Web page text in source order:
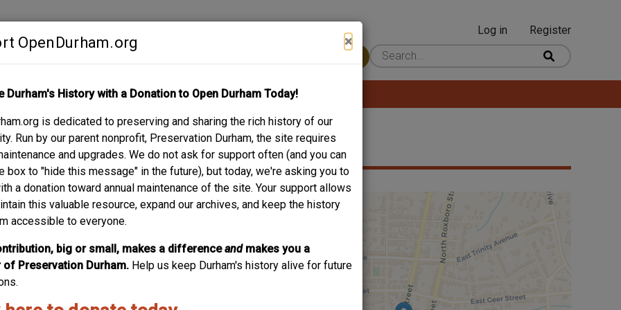
OpenDurham.org ×
Durham's History with a Donation to Open Durham Today!
is dedicated to preserving and sharing the rich history of our
Run by our parent nonprofit, Preservation Durham, the site requires
and upgrades. We do not ask for support often (and you can
box to "hide this message" in the future), but today, we're asking you to
a donation toward annual maintenance of the site. Your support allows
this valuable resource, expand our archives, and keep the history
accessible to everyone.
big or small, makes a differenceand makes you a
of Preservation Durham. Help us keep Durham's history alive for future
User
account
Log in
Register
ABOUT SUPPORT
ST.